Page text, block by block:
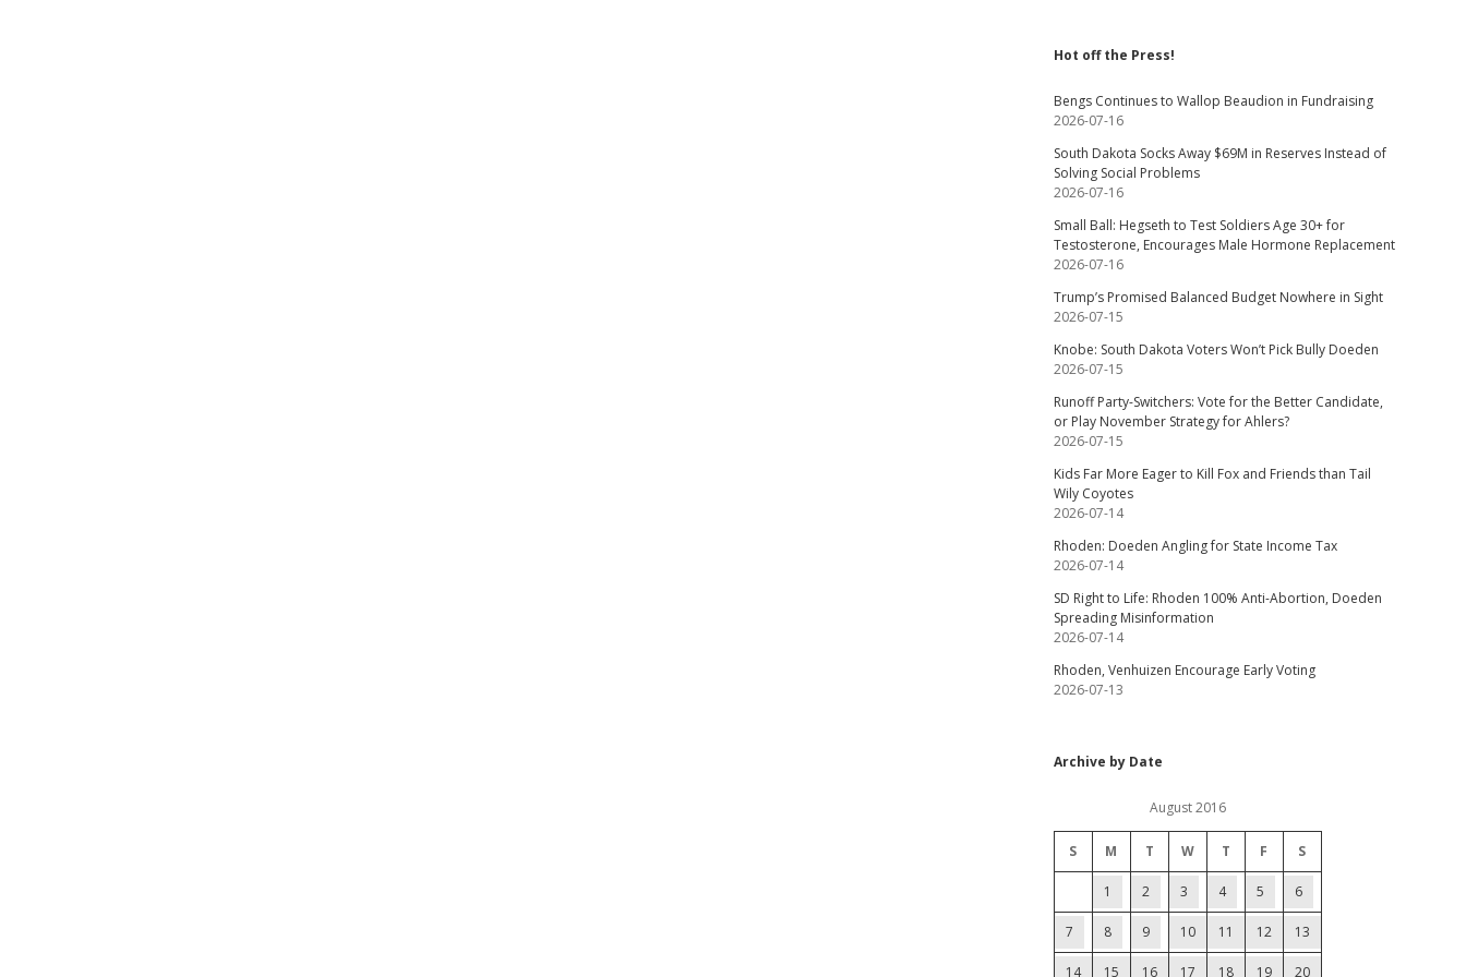
Hot off the Press!
Bengs Continues to Wallop Beaudion in Fundraising
2026-07-16
South Dakota Socks Away $69M in Reserves Instead of
Solving Social Problems
2026-07-16
Small Ball: Hegseth to Test Soldiers Age 30+ for
Testosterone, Encourages Male Hormone Replacement
2026-07-16
Trump’s Promised Balanced Budget Nowhere in Sight
2026-07-15
Knobe: South Dakota Voters Won’t Pick Bully Doeden
2026-07-15
Runoff Party-Switchers: Vote for the Better Candidate,
or Play November Strategy for Ahlers?
2026-07-15
Kids Far More Eager to Kill Fox and Friends than Tail
Wily Coyotes
2026-07-14
Rhoden: Doeden Angling for State Income Tax
2026-07-14
SD Right to Life: Rhoden 100% Anti-Abortion, Doeden
Spreading Misinformation
2026-07-14
Rhoden, Venhuizen Encourage Early Voting
2026-07-13
Archive by Date
August 2016
S M T W T F S
1 2 3 4 5 6
7 8 9 10 11 12 13
14 15 16 17 18 19 20